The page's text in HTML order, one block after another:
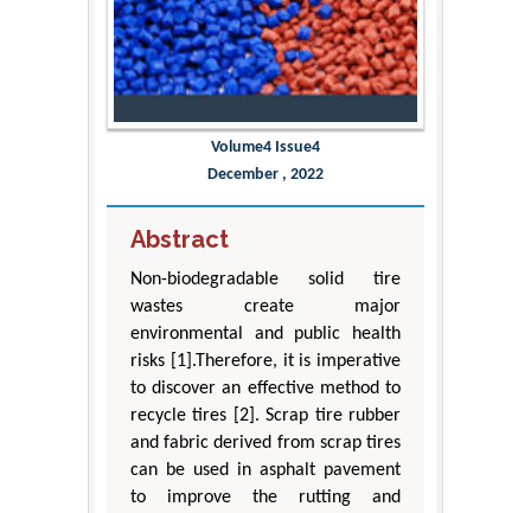
Volume4 Issue4
December , 2022
Abstract
Non-biodegradable solid tire
wastes create major
environmental and public health
risks [1].Therefore, it is imperative
to discover an effective method to
recycle tires [2]. Scrap tire rubber
and fabric derived from scrap tires
can be used in asphalt pavement
to improve the rutting and